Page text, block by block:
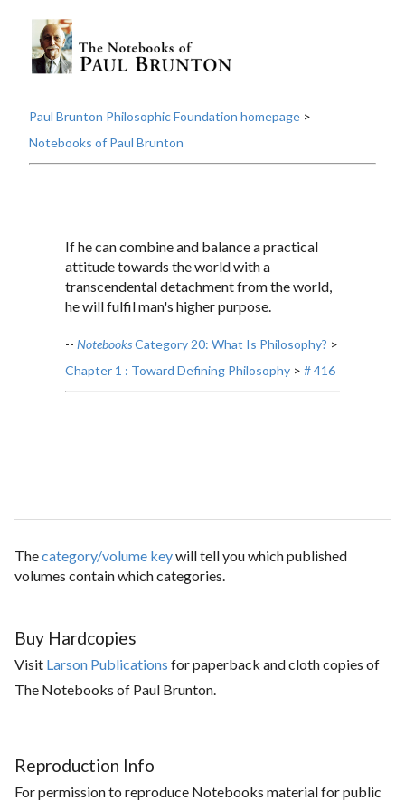
Paul Brunton Philosophic Foundation homepage >
Notebooks of Paul Brunton
If he can combine and balance a practical
attitude towards the world with a
transcendental detachment from the world,
he will fulfil man's higher purpose.
-- NotebooksCategory 20: What Is Philosophy? >
Chapter 1 : Toward Defining Philosophy > # 416
Thecategory/volume keywill tell you which published
volumes contain which categories.
Buy Hardcopies
Visit Larson Publications for paperback and cloth copies of
The Notebooks of Paul Brunton.
Reproduction Info
For permission to reproduce Notebooks material for public